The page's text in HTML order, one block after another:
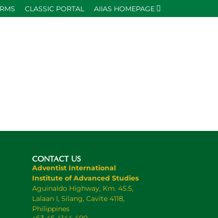
CLASSIC PORTAL AIIAS HOMEPAGE
CONTACT US
Adventist International
Institute of Advanced Studies
Aguinaldo Highway, Km. 45.5,
Lalaan I, Silang, Cavite 4118,
Philippines